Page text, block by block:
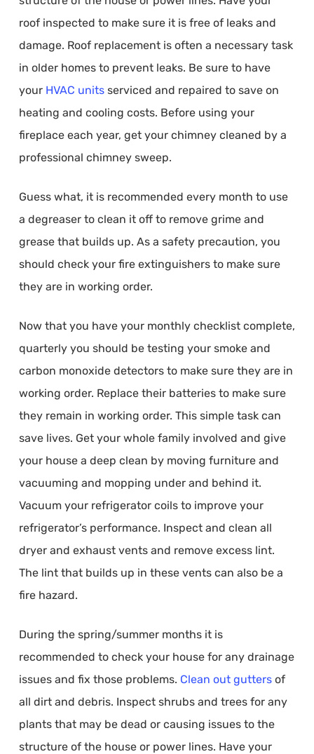
roof inspected to make sure it is free of leaks and
damage. Roof replacement is often a necessary task
in older homes to prevent leaks. Be sure to have
your HVAC unitsserviced and repaired to save on
heating and cooling costs. Before using your
fireplace each year, get your chimney cleaned by a
professional chimney sweep.
Guess what, it is recommended every month to use
a degreaser to clean it off to remove grime and
grease that builds up. As a safety precaution, you
should check your fire extinguishers to make sure
they are in working order.
Now that you have your monthly checklist complete,
quarterly you should be testing your smoke and
carbon monoxide detectors to make sure they are in
working order. Replace their batteries to make sure
they remain in working order. This simple task can
save lives. Get your whole family involved and give
your house a deep clean by moving furniture and
vacuuming and mopping under and behind it.
Vacuum your refrigerator coils to improve your
refrigerator’s performance. Inspect and clean all
dryer and exhaust vents and remove excess lint.
The lint that builds up in these vents can also be a
fire hazard.
During the spring/summer months it is
recommended to check your house for any drainage
issues and fix those problems. Clean out guttersof
all dirt and debris. Inspect shrubs and trees for any
plants that may be dead or causing issues to the
structure of the house or power lines. Have your